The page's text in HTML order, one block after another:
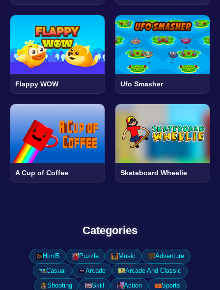
Flappy WOW Ufo Smasher
A Cup of Coffee Skateboard Wheelie
Categories
Html5 Puzzle Music
Adventure
Casual
Arcade
Arcade And Classic
Shooting
Skill Action
Sports